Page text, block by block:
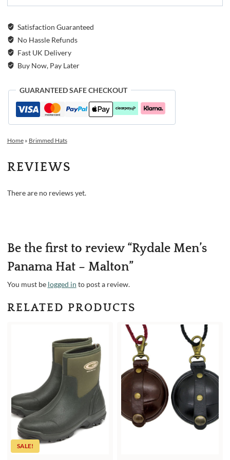
Satisfaction Guaranteed
No Hassle Refunds
Fast UK Delivery
Buy Now, Pay Later
GUARANTEED SAFE CHECKOUT
Home» Brimmed Hats
REVIEWS
There are no reviews yet.
Be the first to review “Rydale Men’s
Panama Hat – Malton”
You must be logged in to post a review.
RELATED PRODUCTS
SALE!